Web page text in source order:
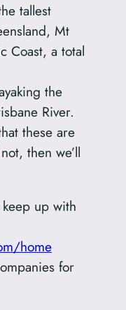
tallest
Mt
Coast, a total
the
River.
these are
then we’ll
up with
home
for